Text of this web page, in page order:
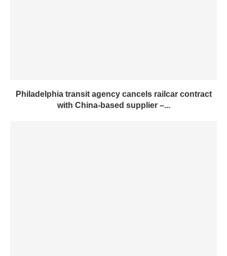
Philadelphia transit agency cancels railcar contract
with China-based supplier –...